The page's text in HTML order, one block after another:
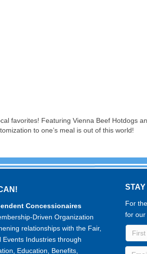
favorites! Featuring Vienna Beef Hotdogs
to one’s meal is out of this world!
Concessionaires
Driven Organization
relationships with the Fair,
Events Industries through
Education, Benefits,
For
for